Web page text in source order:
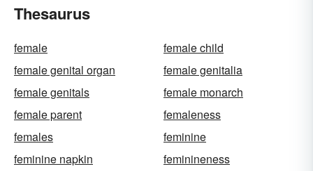
Thesaurus
female
female child
female genital organ
female genitalia
female genitals
female monarch
female parent
femaleness
females
feminine
feminine napkin
feminineness